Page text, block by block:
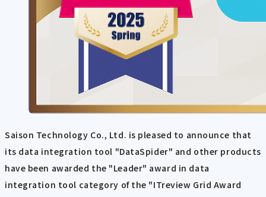
Saison Technology Co., Ltd. is pleased to announce that
its data integration tool "DataSpider" and other products
have been awarded the "Leader" award in data
integration tool category of the "ITreview Grid Award